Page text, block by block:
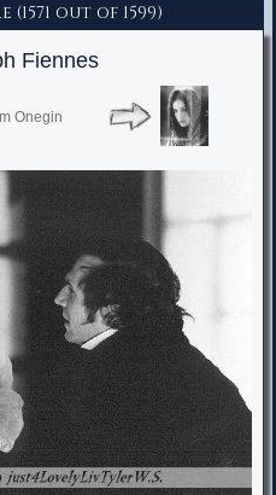
(1571 out of 1599)
Fiennes
Onegin